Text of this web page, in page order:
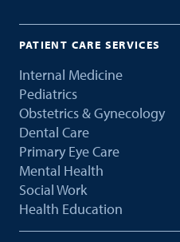
PATIENT CARE SERVICES
Internal Medicine
Pediatrics
Obstetrics & Gynecology
Dental Care
Primary Eye Care
Mental Health
Social Work
Health Education